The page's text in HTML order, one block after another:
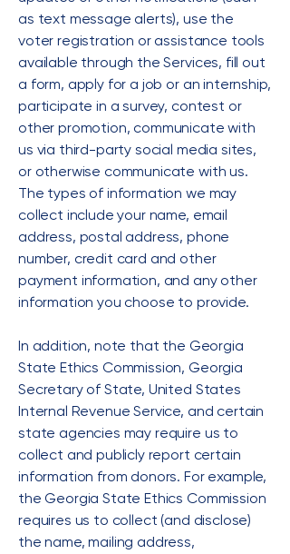
as text message alerts), use the
voter registration or assistance tools
available through the Services, fill out
a form, apply for a job or an internship,
participate in a survey, contest or
other promotion, communicate with
us via third-party social media sites,
or otherwise communicate with us.
The types of information we may
collect include your name, email
address, postal address, phone
number, credit card and other
payment information, and any other
information you choose to provide.
In addition, note that the Georgia
State Ethics Commission, Georgia
Secretary of State, United States
Internal Revenue Service, and certain
state agencies may require us to
collect and publicly report certain
information from donors. For example,
the Georgia State Ethics Commission
requires us to collect (and disclose)
the name, mailing address,